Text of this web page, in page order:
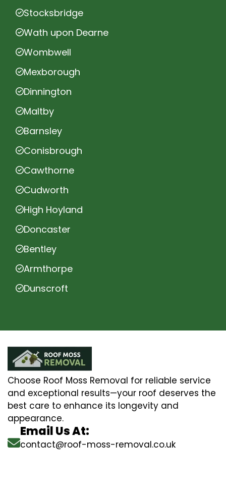
Stocksbridge
Wath upon Dearne
Wombwell
Mexborough
Dinnington
Maltby
Barnsley
Conisbrough
Cawthorne
Cudworth
High Hoyland
Doncaster
Bentley
Armthorpe
Dunscroft
Choose Roof Moss Removal for reliable service
and exceptional results—your roof deserves the
best care to enhance its longevity and
appearance.
Email Us At:
contact@roof-moss-removal.co.uk